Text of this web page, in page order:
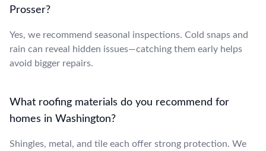
Prosser?
Yes, we recommend seasonal inspections. Cold snaps and
rain can reveal hidden issues—catching them early helps
avoid bigger repairs.
What roofing materials do you recommend for
homes in Washington?
Shingles, metal, and tile each offer strong protection. We